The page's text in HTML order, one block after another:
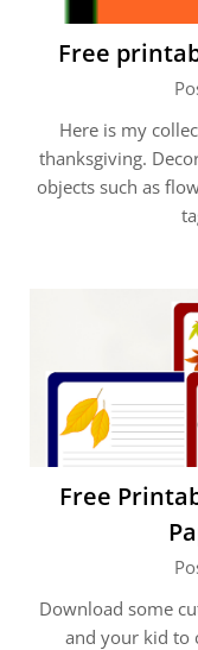
Free
Here is my
thanksgiving.
objects such as
Free
Download some
and your kid to